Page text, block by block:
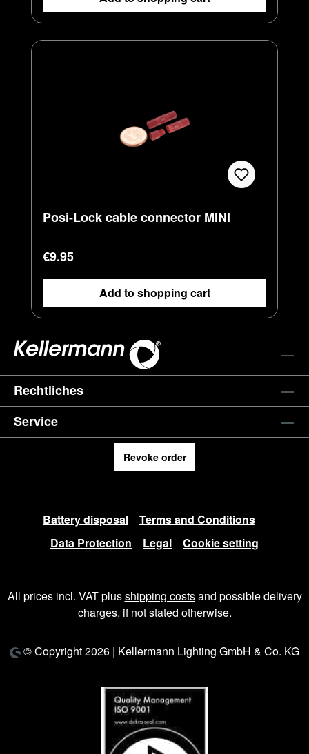
Posi-Lock cable connector MINI
Regular price:
€9.95
Add to shopping cart
Rechtliches
Service
Revoke order
Battery disposal
Terms and Conditions
Data Protection
Legal Cookie setting
All prices incl. VAT plusshipping costsand possible delivery
charges, if not stated otherwise.
© Copyright 2026 | Kellermann Lighting GmbH & Co. KG